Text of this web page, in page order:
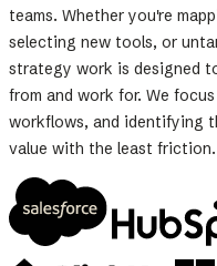
teams. Whether you're
selecting new tools, or
strategy work is designed
from and work for. We
workflows, and identifying
value with the least friction.